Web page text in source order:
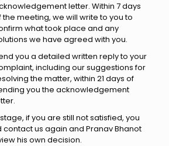
letter. Within 7 days
the meeting, we will write to you to
what took place and any
we have agreed with you.
you a detailed written reply to your
including our suggestions for
the matter, within 21 days of
you the acknowledgement
if you are still not satisfied, you
contact us again and Pranav Bhanot
his own decision.